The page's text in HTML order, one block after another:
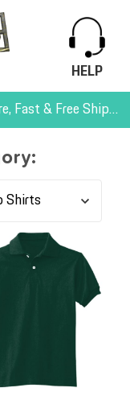
HELP
Branded Apparel, Vehicle Wraps & More, Fast & Free Shipping, and All-Inclusive Pricing